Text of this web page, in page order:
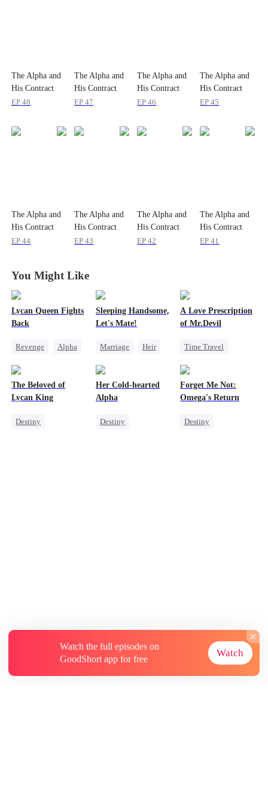
The Alpha and
His Contract
Luna
EP48
The Alpha and
His Contract
Luna
EP47
The Alpha and
His Contract
Luna
EP46
The Alpha and
His Contract
Luna
EP45
The Alpha and
His Contract
Luna
EP44
The Alpha and
His Contract
Luna
EP43
The Alpha and
His Contract
Luna
EP42
The Alpha and
His Contract
Luna
EP41
You Might Like
Lycan Queen Fights
Back
Revenge
Alpha
Getting Back at Ex
Sleeping Handsome,
Let's Mate!
Marriage
Heir
A Love Prescription
of Mr.Devil
Time Travel
The Beloved of
Lycan King
Destiny
Her Cold-hearted
Alpha
Destiny
Forget Me Not:
Omega's Return
Destiny
Watch the full episodes on
GoodShort app for free
Watch